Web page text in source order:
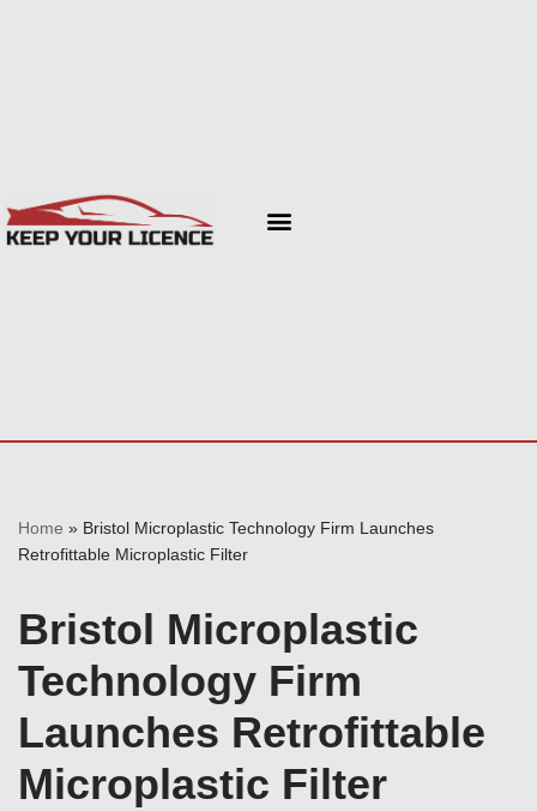
Home » Bristol Microplastic Technology Firm Launches
Retrofittable Microplastic Filter
Bristol Microplastic
Technology Firm
Launches Retrofittable
Microplastic Filter